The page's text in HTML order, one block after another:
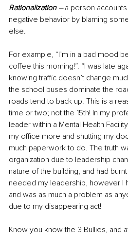
Rationalization – a person
negative behavior by blaming
else.
For example, “I’m in a bad mood
coffee this morning!”. “I was late
knowing traffic doesn’t change
the school buses dominate the
roads tend to back up. This is a
time or two; not the 15th! In my
leader within a Mental Health
my office more and shutting my
much paperwork to do. The truth
organization due to leadership
nature of the building, and had
needed my leadership, however I
and was as much a problem as
due to my disappearing act!
Know you know the 3 Bullies, and